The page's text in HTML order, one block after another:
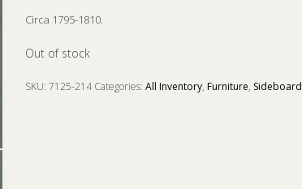
Circa 1795-1810.
Out of stock
SKU:7125-214 Categories:All Inventory, Furniture,